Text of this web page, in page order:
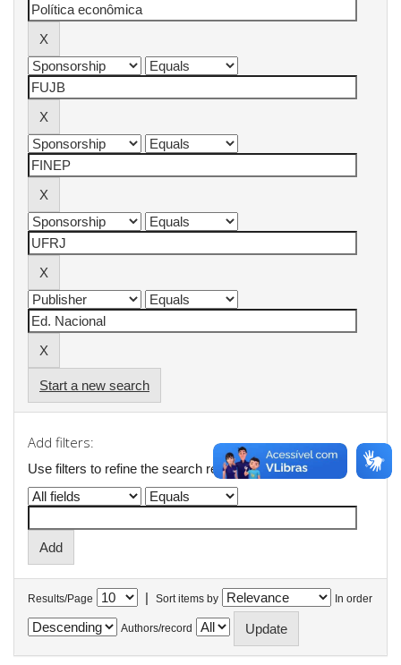
Start a new search
Add filters:
Use filters to refine the search results.
Results/Page | Sort items by In order
Authors/record